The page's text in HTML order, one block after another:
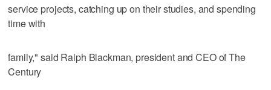
service projects, catching up on their studies, and spending
time with
family," said Ralph Blackman, president and CEO of The
Century